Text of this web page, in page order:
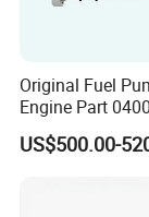
Original Fuel
Engine Part
Cummins Engine
Injection Pump
US$500.00-